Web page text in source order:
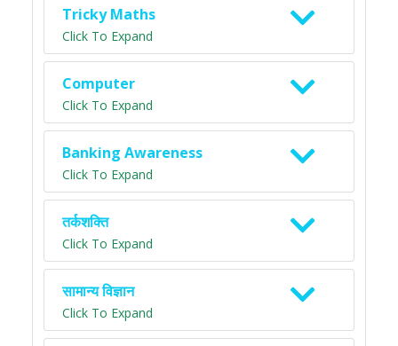
Tricky Maths
Click To Expand
Computer
Click To Expand
Banking Awareness
Click To Expand
तर्कशक्ति
Click To Expand
सामान्य विज्ञान
Click To Expand